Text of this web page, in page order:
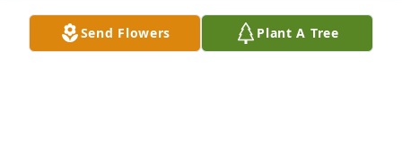
KIM (BEHNKE) NEWBERG
Jun 02, 2013Send Flowers Plant A Tree